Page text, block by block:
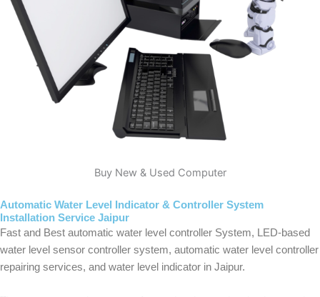
Buy New & Used Computer
Automatic Water Level Indicator & Controller System
Installation Service Jaipur
Fast and Best automatic water level controller System, LED-based
water level sensor controller system, automatic water level controller
repairing services, and water level indicator in Jaipur.